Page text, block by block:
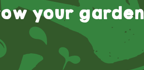
your garden